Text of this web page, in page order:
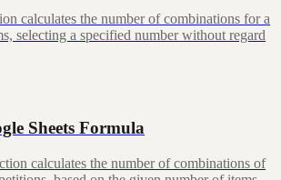
calculates the number of combinations for a
selecting a specified number without regard
Sheets Formula
calculates the number of combinations of